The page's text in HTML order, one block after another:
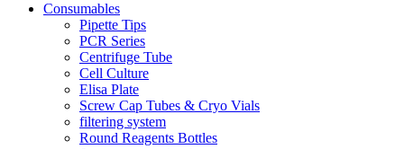
Consumables
Pipette Tips
PCR Series
Centrifuge Tube
Cell Culture
Elisa Plate
Screw Cap Tubes & Cryo Vials
filtering system
Round Reagents Bottles